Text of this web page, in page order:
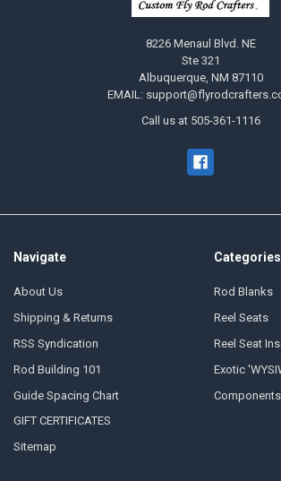
8226 Menaul Blvd. NE
Ste 321
Albuquerque, NM 87110
EMAIL:
Call us at 505-361-1116
Navigate
About Us
Shipping & Returns
RSS Syndication
Rod Building 101
Guide Spacing Chart
GIFT CERTIFICATES
Sitemap
Categories
Rod Blanks
Reel Seats
Reel Seat
Exotic
Components